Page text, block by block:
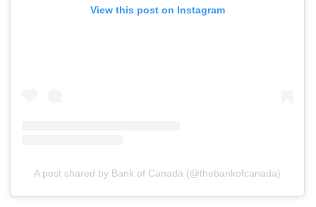
View this post on Instagram
A post shared by Bank of Canada (@thebankofcanada)